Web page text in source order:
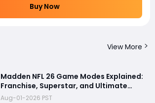
Buy Now
View More
Madden NFL 26 Game Modes Explained:
Franchise, Superstar, and Ultimate
Team Get Major Upgrades
Aug-01-2026 PST